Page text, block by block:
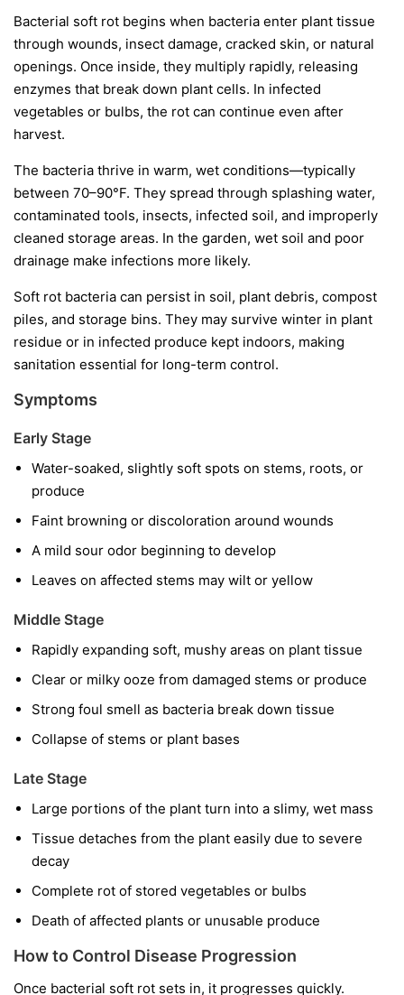
Bacterial soft rot begins when bacteria enter plant tissue
through wounds, insect damage, cracked skin, or natural
openings. Once inside, they multiply rapidly, releasing
enzymes that break down plant cells. In infected
vegetables or bulbs, the rot can continue even after
harvest.
The bacteria thrive in warm, wet conditions—typically
between 70–90°F. They spread through splashing water,
contaminated tools, insects, infected soil, and improperly
cleaned storage areas. In the garden, wet soil and poor
drainage make infections more likely.
Soft rot bacteria can persist in soil, plant debris, compost
piles, and storage bins. They may survive winter in plant
residue or in infected produce kept indoors, making
sanitation essential for long-term control.
Symptoms
Early Stage
Water-soaked, slightly soft spots on stems, roots, or
produce
Faint browning or discoloration around wounds
A mild sour odor beginning to develop
Leaves on affected stems may wilt or yellow
Middle Stage
Rapidly expanding soft, mushy areas on plant tissue
Clear or milky ooze from damaged stems or produce
Strong foul smell as bacteria break down tissue
Collapse of stems or plant bases
Late Stage
Large portions of the plant turn into a slimy, wet mass
Tissue detaches from the plant easily due to severe
decay
Complete rot of stored vegetables or bulbs
Death of affected plants or unusable produce
How to Control Disease Progression
Once bacterial soft rot sets in, it progresses quickly.